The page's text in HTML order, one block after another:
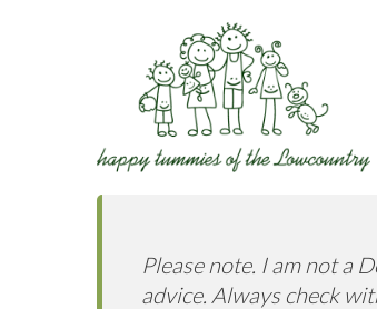
Please note. I am not a
advice. Always check